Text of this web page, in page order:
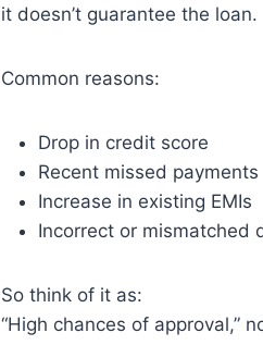
it doesn’t guarantee the loan.
Common reasons:
Drop in credit score
Recent missed payments
Increase in existing EMIs
Incorrect or mismatched
So think of it as:
“High chances of approval,”